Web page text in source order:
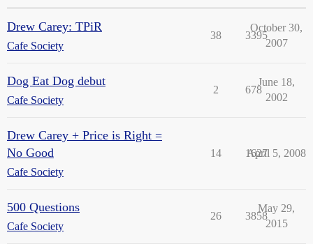
Drew Carey: TPiR
Cafe Society
38 3395
October 30,
2007
Dog Eat Dog debut
Cafe Society
2 678
June 18,
2002
Drew Carey + Price is Right =
No Good
Cafe Society
14 1627
April 5, 2008
500 Questions
Cafe Society
26 3858
May 29,
2015